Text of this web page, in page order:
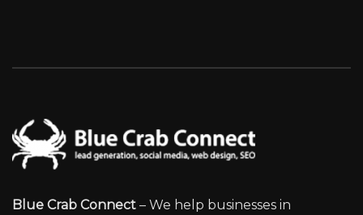
Blue Crab Connect – We help businesses in